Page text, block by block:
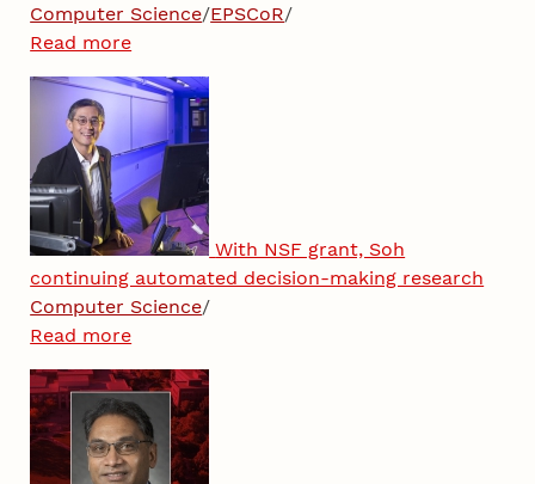
Computer Science/EPSCoR/
Read more
With NSF grant, Soh
continuing automated decision-making research
Computer Science/
Read more